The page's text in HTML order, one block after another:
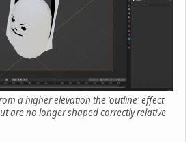
a higher elevation the 'outline' effect
are no longer shaped correctly relative